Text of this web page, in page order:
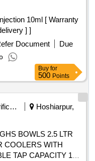
] ]
Document
Due
Buy for
500 Points
Water Purification
Hoshiarpur,
BOWLS 2.5 LTR
COOLERS WITH
TAP CAPACITY 120